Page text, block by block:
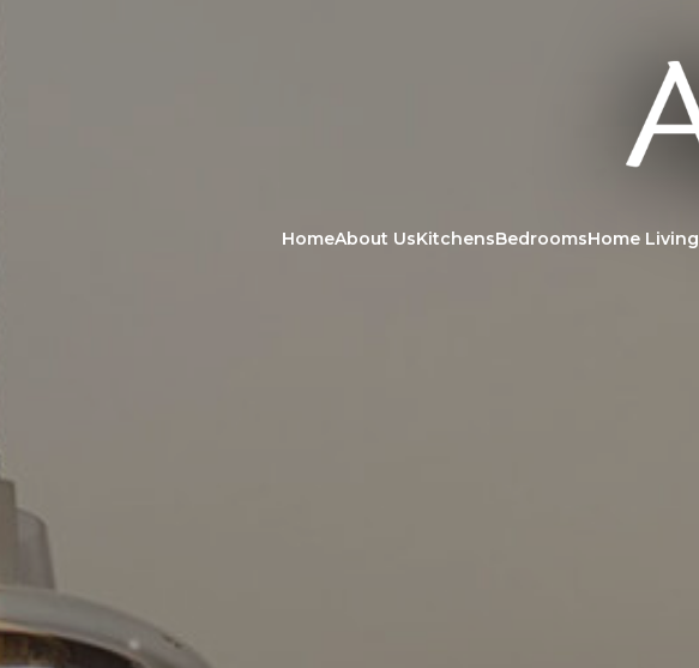
HomeAbout UsKitchensBedroomsHome Living